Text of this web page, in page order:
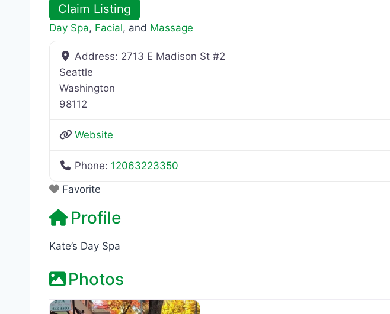
Claim Listing
Day Spa, Facial, and Massage
Address: 2713 E Madison St #2
Seattle
Washington
98112
Website
Phone: 12063223350
Favorite
Profile
Kate’s Day Spa
Photos